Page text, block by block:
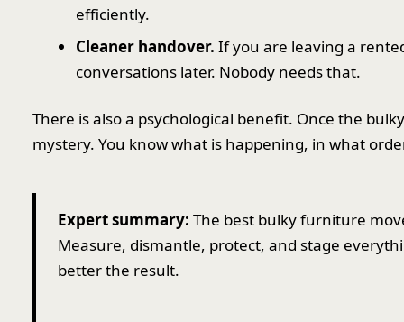
efficiently.
Cleaner handover. If you are leaving a
conversations later. Nobody needs that.
There is also a psychological benefit. Once the
mystery. You know what is happening, in what
Expert summary: The best bulky furniture
Measure, dismantle, protect, and stage
better the result.